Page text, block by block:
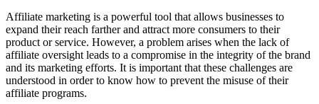
Affiliate marketing is a powerful tool that allows businesses to
expand their reach farther and attract more consumers to their
product or service. However, a problem arises when the lack of
affiliate oversight leads to a compromise in the integrity of the brand
and its marketing efforts. It is important that these challenges are
understood in order to know how to prevent the misuse of their
affiliate programs.